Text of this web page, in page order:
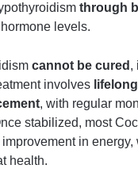
through
levels.
cannot be cured ,
involves
, with regular
stabilized, most
in energy,
health.